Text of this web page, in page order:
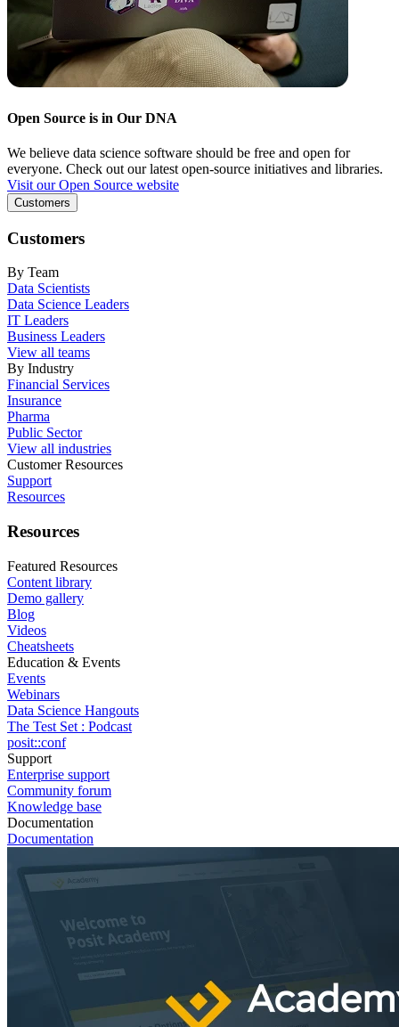
Open Source is in Our DNA
We believe data science software should be free and open for
everyone. Check out our latest open-source initiatives and libraries.
Visit our Open Source website
Customers
Customers
By Team
Data Scientists
Data Science Leaders
IT Leaders
Business Leaders
View all teams
By Industry
Financial Services
Insurance
Pharma
Public Sector
View all industries
Customer Resources
Support
Resources
Resources
Featured Resources
Content library
Demo gallery
Blog
Videos
Cheatsheets
Education & Events
Events
Webinars
Data Science Hangouts
The Test Set : Podcast
posit::conf
Support
Enterprise support
Community forum
Knowledge base
Documentation
Documentation